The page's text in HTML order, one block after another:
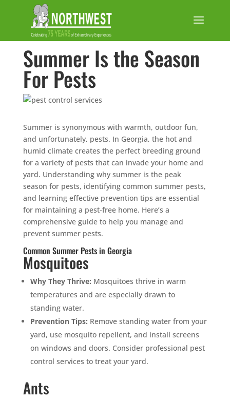
Summer Is the Season
For Pests
Summer is synonymous with warmth, outdoor fun,
and unfortunately, pests. In Georgia, the hot and
humid climate creates the perfect breeding ground
for a variety of pests that can invade your home and
yard. Understanding why summer is the peak
season for pests, identifying common summer pests,
and learning effective prevention tips are essential
for maintaining a pest-free home. Here’s a
comprehensive guide to help you manage and
prevent summer pests.
Common Summer Pests in Georgia
Mosquitoes
Why They Thrive: Mosquitoes thrive in warm
temperatures and are especially drawn to
standing water.
Prevention Tips: Remove standing water from your
yard, use mosquito repellent, and install screens
on windows and doors. Consider professional pest
control services to treat your yard.
Ants